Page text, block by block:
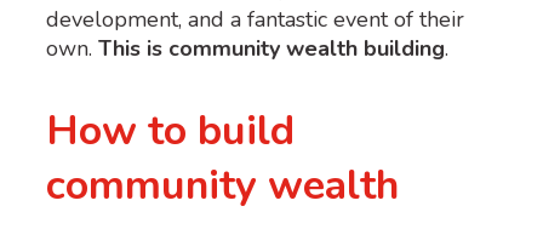
development, and a fantastic event of their
own. This is community wealth building.
How to build
community wealth